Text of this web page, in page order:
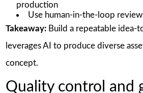
production
Use human-in-the-loop
Takeaway:Build a repeatable idea-
leverages AI to produce diverse
concept.
Quality control and